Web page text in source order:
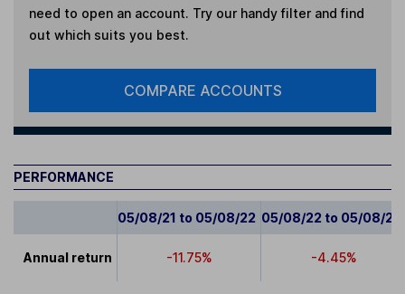
need to open an account. Try our handy filter and find
out which suits you best.
COMPARE ACCOUNTS
PERFORMANCE
05/08/21 to 05/08/22 05/08/22 to 05/08/23
Annual return -11.75% -4.45%